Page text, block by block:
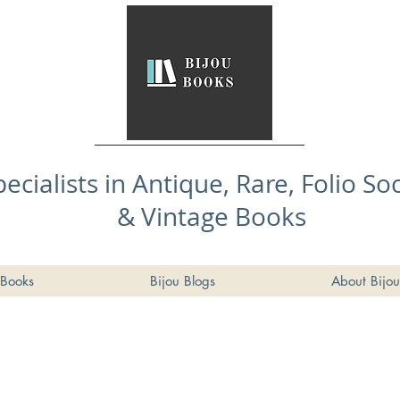
in Antique, Rare, Folio
& Vintage Books
Bijou Blogs About Bijou